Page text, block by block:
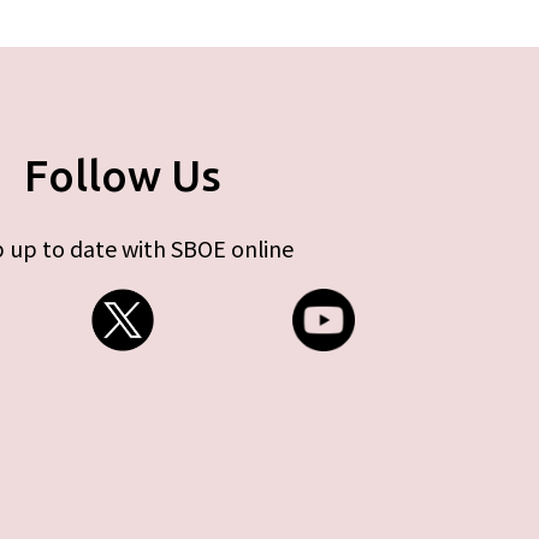
Follow Us
up to date with SBOE online